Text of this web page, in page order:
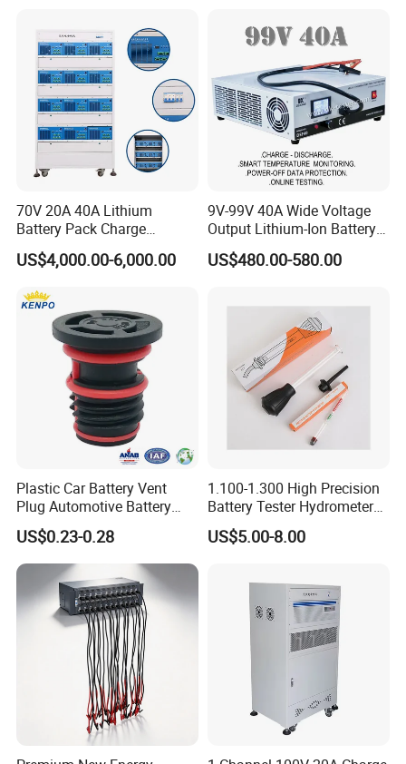
70V 20A 40A Lithium
Battery Pack Charge
Discharge Capacity Tester
Battery Aging Machine
US$4,000.00-6,000.00
9V-99V 40A Wide Voltage
Output Lithium-Ion Battery
Pack Performance Analyzer
Tester with Charge-
Monitoring
US$480.00-580.00
Plastic Car Battery Vent
Plug Automotive Battery
Safety Valve
US$0.23-0.28
1.100-1.300 High Precision
Battery Tester Hydrometer
Electrohydraulic Acid
Battery Tester Hydrometer
US$5.00-8.00